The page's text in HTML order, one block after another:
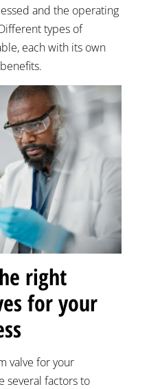
and the operating
types of
each with its own
right
for your
valve for your
several factors to